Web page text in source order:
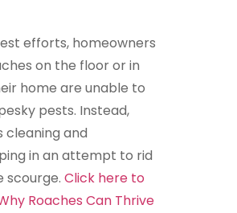
efforts, homeowners
on the floor or in
home are unable to
pests. Instead,
cleaning and
in an attempt to rid
scourge. Click here to
Roaches Can Thrive